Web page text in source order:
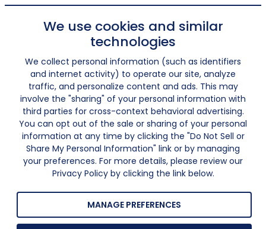
We use cookies and similar
technologies
We collect personal information (such as identifiers
and internet activity) to operate our site, analyze
traffic, and personalize content and ads. This may
involve the "sharing" of your personal information with
third parties for cross-context behavioral advertising.
You can opt out of the sale or sharing of your personal
information at any time by clicking the "Do Not Sell or
Share My Personal Information" link or by managing
your preferences. For more details, please review our
Privacy Policy by clicking the link below.
MANAGE PREFERENCES